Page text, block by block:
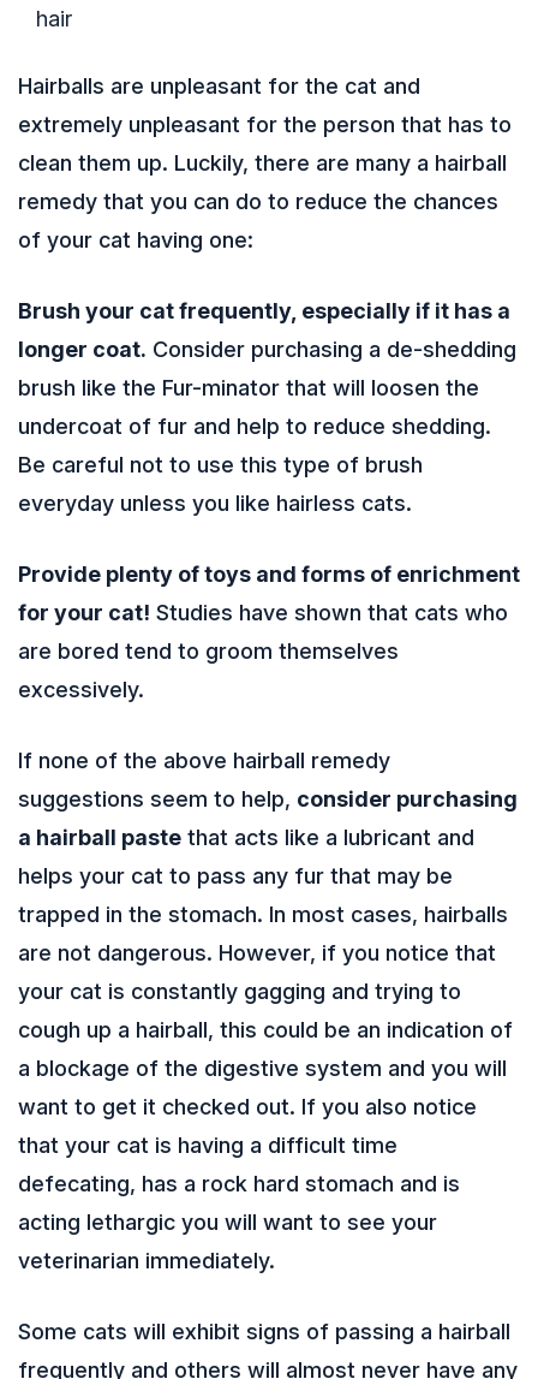
hair
Hairballs are unpleasant for the cat and
extremely unpleasant for the person that has to
clean them up. Luckily, there are many a hairball
remedy that you can do to reduce the chances
of your cat having one:
Brush your cat frequently, especially if it has a
longer coat. Consider purchasing a de-shedding
brush like the Fur-minator that will loosen the
undercoat of fur and help to reduce shedding.
Be careful not to use this type of brush
everyday unless you like hairless cats.
Provide plenty of toys and forms of enrichment
for your cat! Studies have shown that cats who
are bored tend to groom themselves
excessively.
If none of the above hairball remedy
suggestions seem to help, consider purchasing
a hairball paste that acts like a lubricant and
helps your cat to pass any fur that may be
trapped in the stomach. In most cases, hairballs
are not dangerous. However, if you notice that
your cat is constantly gagging and trying to
cough up a hairball, this could be an indication of
a blockage of the digestive system and you will
want to get it checked out. If you also notice
that your cat is having a difficult time
defecating, has a rock hard stomach and is
acting lethargic you will want to see your
veterinarian immediately.
Some cats will exhibit signs of passing a hairball
frequently and others will almost never have any